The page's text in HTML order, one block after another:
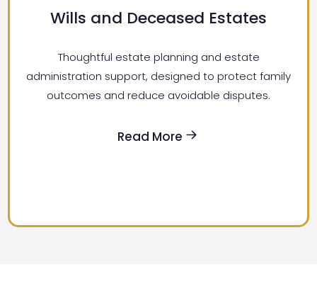
Wills and Deceased Estates
Thoughtful estate planning and estate
administration support, designed to protect family
outcomes and reduce avoidable disputes.
Read More